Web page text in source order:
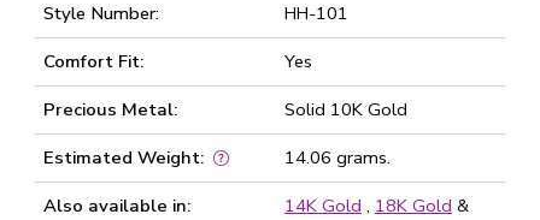
Style Number:
HH-101
Comfort Fit:
Yes
Precious Metal:
Solid 10K Gold
Estimated Weight:
14.06 grams.
Also available in:
14K Gold , 18K Gold &